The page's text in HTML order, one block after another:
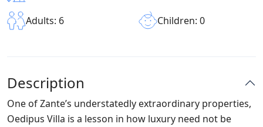
Adults: 6 Children: 0
Description
One of Zante’s understatedly extraordinary properties,
Oedipus Villa is a lesson in how luxury need not be